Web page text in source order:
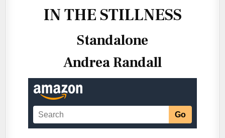
IN THE STILLNESS
Standalone
Andrea Randall